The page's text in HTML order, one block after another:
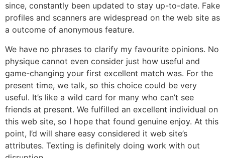
since, constantly been updated to stay up-to-date. Fake
profiles and scanners are widespread on the web site as
a outcome of anonymous feature.
We have no phrases to clarify my favourite opinions. No
physique cannot even consider just how useful and
game-changing your first excellent match was. For the
present time, we talk, so this choice could be very
useful. It’s like a wild card for many who can’t see
friends at present. We fulfilled an excellent individual on
this web site, so I hope that found genuine enjoy. At this
point, I’d will share easy considered it web site’s
attributes. Texting is definitely doing work with out